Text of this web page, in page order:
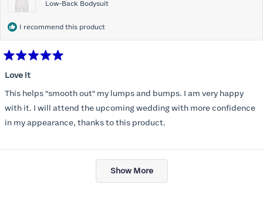
Low-Back Bodysuit
I recommend this product
5
of
5
stars
Love it
This helps "smooth out" my lumps and bumps. I am very happy
with it. I will attend the upcoming wedding with more confidence
in my appearance, thanks to this product.
Loading...
Show More